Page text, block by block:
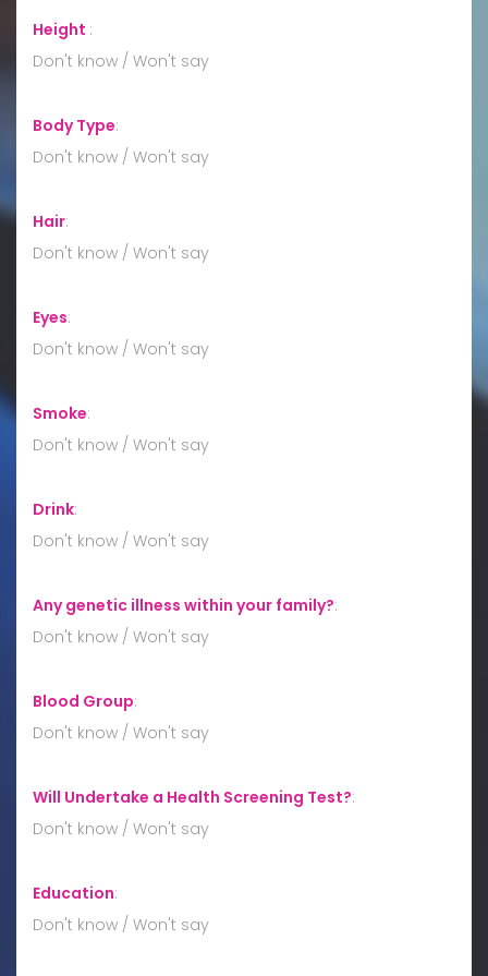
Height :
Don't know / Won't say
Body Type:
Don't know / Won't say
Hair:
Don't know / Won't say
Eyes:
Don't know / Won't say
Smoke:
Don't know / Won't say
Drink:
Don't know / Won't say
Any genetic illness within your family?:
Don't know / Won't say
Blood Group:
Don't know / Won't say
Will Undertake a Health Screening Test?:
Don't know / Won't say
Education:
Don't know / Won't say